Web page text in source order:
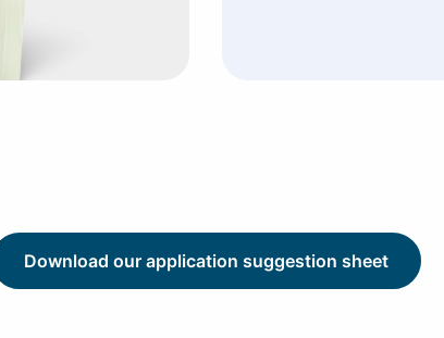
Download our application suggestion sheet